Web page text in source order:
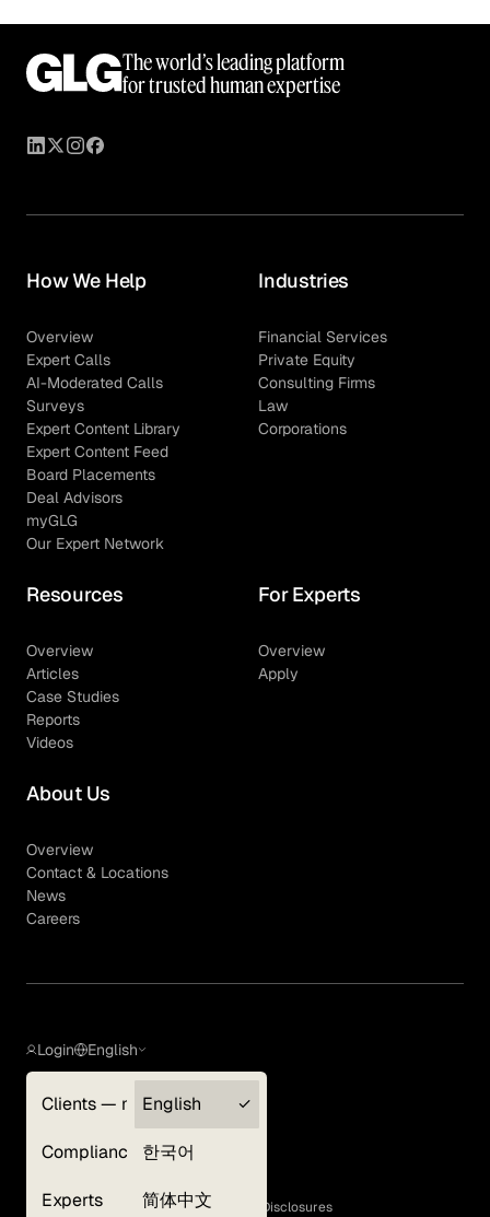
The world’s leading platform
for trusted human expertise
How We Help
Overview
Expert Calls
AI-Moderated Calls
Surveys
Expert Content Library
Expert Content Feed
Board Placements
Deal Advisors
myGLG
Our Expert Network
Industries
Financial Services
Private Equity
Consulting Firms
Law
Corporations
Resources
Overview
Articles
Case Studies
Reports
Videos
For Experts
Overview
Apply
About Us
Overview
Contact & Locations
News
Careers
Login
Clients — myGLG
Compliance
Experts
English
English
한국어
简体中文
Terms of Use
GLG Corporate Policies and Statutory Disclosures